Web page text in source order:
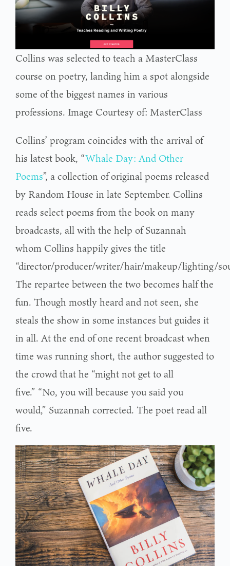
Collins was selected to teach a MasterClass
course on poetry, landing him a spot alongside
some of the biggest names in various
professions. Image Courtesy of: MasterClass
Collins’ program coincides with the arrival of
his latest book, “Whale Day: And Other
Poems”, a collection of original poems released
by Random House in late September. Collins
reads select poems from the book on many
broadcasts, all with the help of Suzannah
whom Collins happily gives the title
“director/producer/writer/hair/makeup/lighting/
The repartee between the two becomes half the
fun. Though mostly heard and not seen, she
steals the show in some instances but guides it
in all. At the end of one recent broadcast when
time was running short, the author suggested to
the crowd that he “might not get to all
five.” “No, you will because you said you
would,” Suzannah corrected. The poet read all
five.